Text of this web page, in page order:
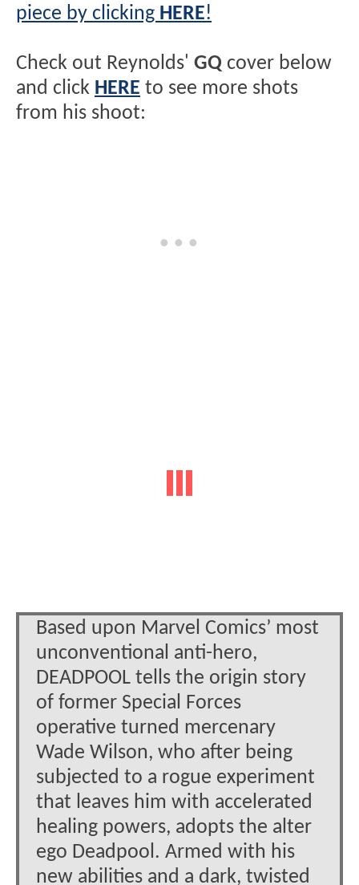
piece by clicking HERE!
Check out Reynolds' GQ cover below
and click HERE to see more shots
from his shoot:
Based upon Marvel Comics’ most
unconventional anti-hero,
DEADPOOL tells the origin story
of former Special Forces
operative turned mercenary
Wade Wilson, who after being
subjected to a rogue experiment
that leaves him with accelerated
healing powers, adopts the alter
ego Deadpool. Armed with his
new abilities and a dark, twisted